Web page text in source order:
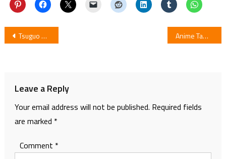
Post
Tsuguo Okazaki Launches New Cyborg 009 Manga in July Anime Tamago 2019 Shorts to make TV Debut on 24 June
Leave a Reply
Your email address will not be published. Required fields
are marked *
Comment *